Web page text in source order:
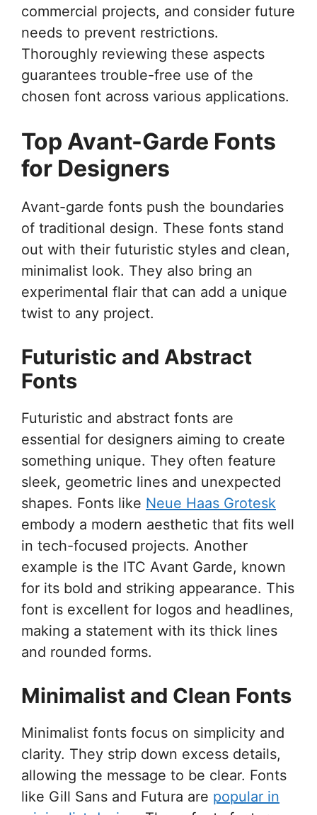
commercial projects, and consider future
needs to prevent restrictions.
Thoroughly reviewing these aspects
guarantees trouble-free use of the
chosen font across various applications.
Top Avant-Garde Fonts
for Designers
Avant-garde fonts push the boundaries
of traditional design. These fonts stand
out with their futuristic styles and clean,
minimalist look. They also bring an
experimental flair that can add a unique
twist to any project.
Futuristic and Abstract
Fonts
Futuristic and abstract fonts are
essential for designers aiming to create
something unique. They often feature
sleek, geometric lines and unexpected
shapes. Fonts like Neue Haas Grotesk
embody a modern aesthetic that fits well
in tech-focused projects. Another
example is the ITC Avant Garde, known
for its bold and striking appearance. This
font is excellent for logos and headlines,
making a statement with its thick lines
and rounded forms.
Minimalist and Clean Fonts
Minimalist fonts focus on simplicity and
clarity. They strip down excess details,
allowing the message to be clear. Fonts
like Gill Sans and Futura are popular in